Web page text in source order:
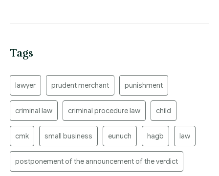
Tags
lawyer prudent merchant punishment
criminal law criminal procedure law child
cmk small business eunuch hagb law
postponement of the announcement of the verdict